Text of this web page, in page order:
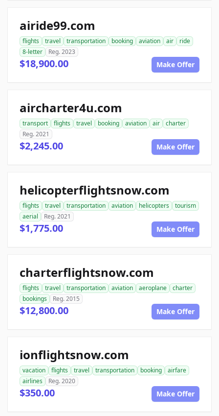
airide99.com
flights travel transportation booking aviation air
ride
8-letter
Reg. 2023
$18,900.00 Make Offer
aircharter4u.com
transport flights travel booking aviation air
charter
Reg. 2021
$2,245.00 Make Offer
helicopterflightsnow.com
flights travel transportation aviation helicopters
tourism
aerial
Reg. 2021
$1,775.00 Make Offer
charterflightsnow.com
flights travel transportation aviation aeroplane
charter
bookings
Reg. 2015
$12,800.00 Make Offer
ionflightsnow.com
vacation flights travel transportation booking
airfare
airlines
Reg. 2020
$350.00 Make Offer